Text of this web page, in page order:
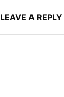
LEAVE A REPLY